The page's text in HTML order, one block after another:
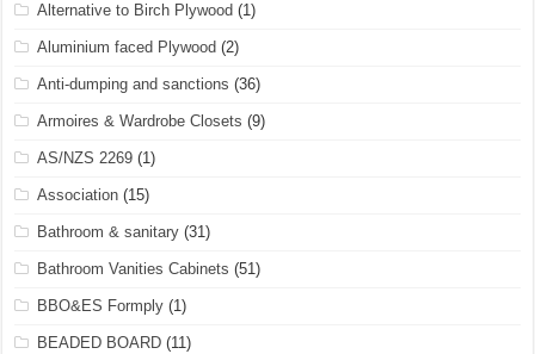
Alternative to Birch Plywood (1)
Aluminium faced Plywood (2)
Anti-dumping and sanctions (36)
Armoires & Wardrobe Closets (9)
AS/NZS 2269 (1)
Association (15)
Bathroom & sanitary (31)
Bathroom Vanities Cabinets (51)
BBO&ES Formply (1)
BEADED BOARD (11)